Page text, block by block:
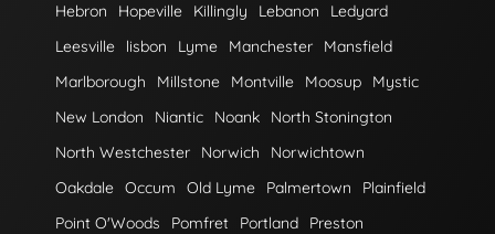
Hebron
Hopeville Killingly Lebanon
Ledyard
Leesville
lisbon Lyme Manchester
Mansfield
Marlborough
Millstone Montville Moosup
Mystic
New London
Niantic Noank
North Stonington
North Westchester
Norwich
Norwichtown
Oakdale Occum Old Lyme Palmertown
Plainfield
Point O'Woods
Pomfret Portland
Preston